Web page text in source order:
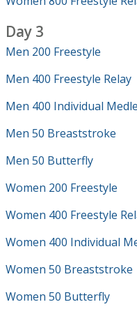
Day 3
Men 200 Freestyle
Men 400 Freestyle Relay
Men 400 Individual
Men 50 Breaststroke
Men 50 Butterfly
Women 200 Freestyle
Women 400 Freestyle
Women 400 Individual
Women 50 Breaststroke
Women 50 Butterfly